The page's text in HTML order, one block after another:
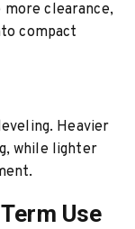
more clearance,
compact
Heavier
while lighter
Use